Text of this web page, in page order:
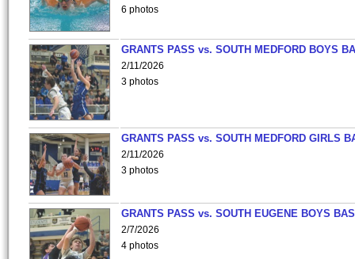
6 photos
GRANTS PASS vs. SOUTH MEDFORD BOYS
2/11/2026
3 photos
GRANTS PASS vs. SOUTH MEDFORD GIRLS
2/11/2026
3 photos
GRANTS PASS vs. SOUTH EUGENE BOYS
2/7/2026
4 photos